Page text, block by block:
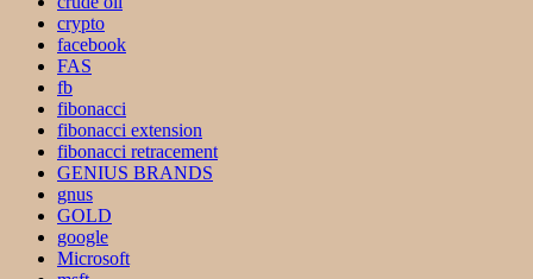
crypto
facebook
FAS
fb
fibonacci
fibonacci extension
fibonacci retracement
GENIUS BRANDS
gnus
GOLD
google
Microsoft